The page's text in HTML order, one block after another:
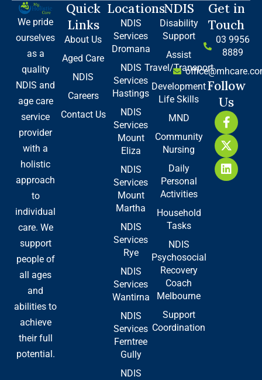
We pride
ourselves
as a
quality
NDIS and
age care
service
provider
with a
holistic
approach
to
individual
care. We
support
people of
all ages
and
abilities to
achieve
their full
potential.
Quick
Links
About Us
Aged Care
NDIS
Careers
Contact Us
Locations
NDIS
Services
Dromana
NDIS
Services
Hastings
NDIS
Services
Mount
Eliza
NDIS
Services
Mount
Martha
NDIS
Services
Rye
NDIS
Services
Wantirna
NDIS
Services
Ferntree
Gully
NDIS
NDIS
Disability
Support
Assist
Travel/Transport
Development
Life Skills
MND
Community
Nursing
Daily
Personal
Activities
Household
Tasks
NDIS
Psychosocial
Recovery
Coach
Melbourne
Support
Coordination
Get in
Touch
03 9956
8889
Follow
Us
F
a
c
e
b
o
X
-
t
w
i
t
L
i
n
k
e
d